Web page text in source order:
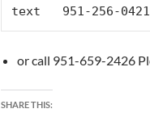
text   951-256-0421
or call 951-659-2426
SHARE THIS: